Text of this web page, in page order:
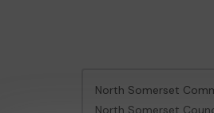
North Somerset
North Somerset